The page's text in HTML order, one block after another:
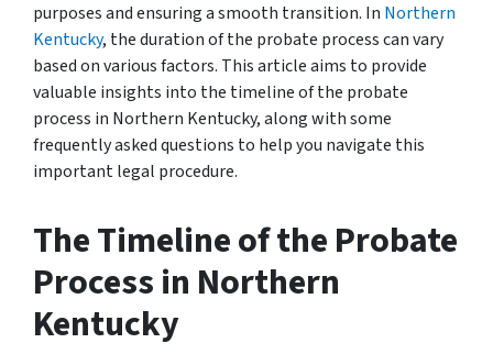
purposes and ensuring a smooth transition. In Northern
Kentucky, the duration of the probate process can vary
based on various factors. This article aims to provide
valuable insights into the timeline of the probate
process in Northern Kentucky, along with some
frequently asked questions to help you navigate this
important legal procedure.
The Timeline of the Probate
Process in Northern
Kentucky